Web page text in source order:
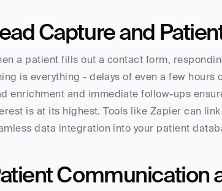
Capture and
a patient fills out a contact form,
is everything - delays of even a few
enrichment and immediate follow-ups
is at its highest. Tools like Zapier can
data integration into your patient
Communication